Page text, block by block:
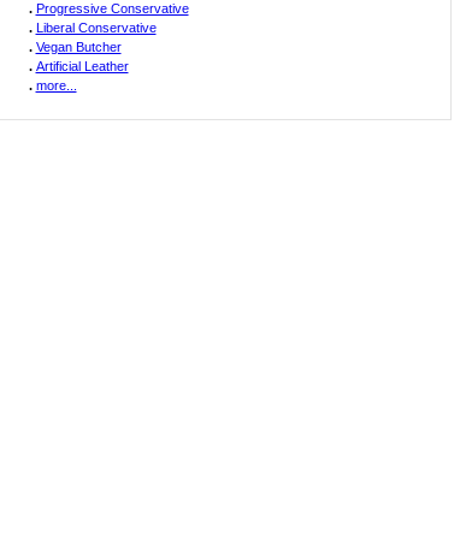
. Progressive Conservative
. Liberal Conservative
. Vegan Butcher
. Artificial Leather
. more...